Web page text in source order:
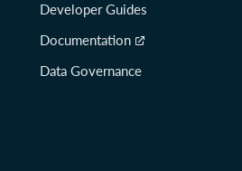
Developer Guides
Documentation
Data Governance